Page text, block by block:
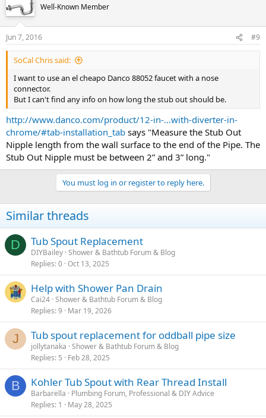
Well-Known Member
Jun 7, 2016 #9
SoCal Chris said:
I want to use an el cheapo Danco 88052 faucet with a nose
connector.
But I can't find any info on how long the stub out should be.
http://www.danco.com/product/12-in-...with-diverter-in-
chrome/#tab-installation_tab says "Measure the Stub Out
Nipple length from the wall surface to the end of the Pipe. The
Stub Out Nipple must be between 2” and 3” long."
You must log in or register to reply here.
Similar threads
D Tub Spout Replacement
DIYBailey Shower & Bathtub Forum & Blog
Replies 0 Oct 13, 2025
Help with Shower Pan Drain
Cai24 Shower & Bathtub Forum & Blog
Replies 9 Mar 19, 2026
J Tub spout replacement for oddball pipe size
jollytanaka Shower & Bathtub Forum & Blog
Replies 5 Feb 28, 2025
B Kohler Tub Spout with Rear Thread Install
Barbarella
Plumbing Forum, Professional & DIY Advice
Replies 1 May 28, 2025